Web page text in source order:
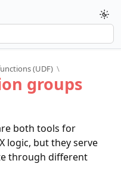
(UDF) \
groups
both tools for
logic, but they serve
through different